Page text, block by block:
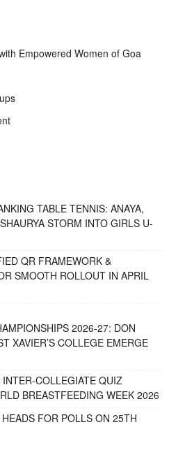
Empowered Women of Goa
TABLE TENNIS: ANAYA,
STORM INTO GIRLS U-
QR FRAMEWORK &
SMOOTH ROLLOUT IN APRIL
2026-27: DON
XAVIER’S COLLEGE EMERGE
COLLEGIATE QUIZ
BREASTFEEDING WEEK 2026
FOR POLLS ON 25TH